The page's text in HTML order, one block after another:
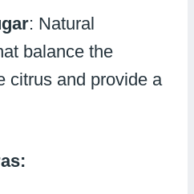
: Natural
balance the
citrus and provide a